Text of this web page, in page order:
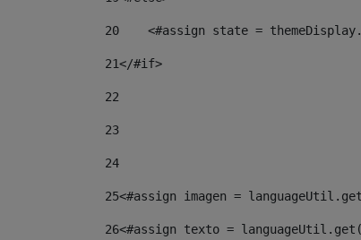
20
<#assign state =
21</#if>
22
23
24
25<#assign imagen =
26<#assign texto =